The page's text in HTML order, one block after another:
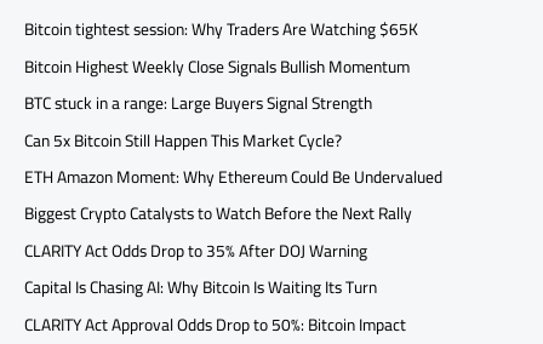
Bitcoin tightest session: Why Traders Are Watching $65K
Bitcoin Highest Weekly Close Signals Bullish Momentum
BTC stuck in a range: Large Buyers Signal Strength
Can 5x Bitcoin Still Happen This Market Cycle?
ETH Amazon Moment: Why Ethereum Could Be Undervalued
Biggest Crypto Catalysts to Watch Before the Next Rally
CLARITY Act Odds Drop to 35% After DOJ Warning
Capital Is Chasing AI: Why Bitcoin Is Waiting Its Turn
CLARITY Act Approval Odds Drop to 50%: Bitcoin Impact